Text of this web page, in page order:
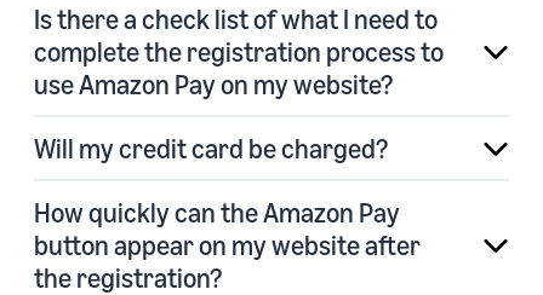
Is there a check list of what I need to
complete the registration process to
use Amazon Pay on my website?
Will my credit card be charged?
How quickly can the Amazon Pay
button appear on my website after
the registration?